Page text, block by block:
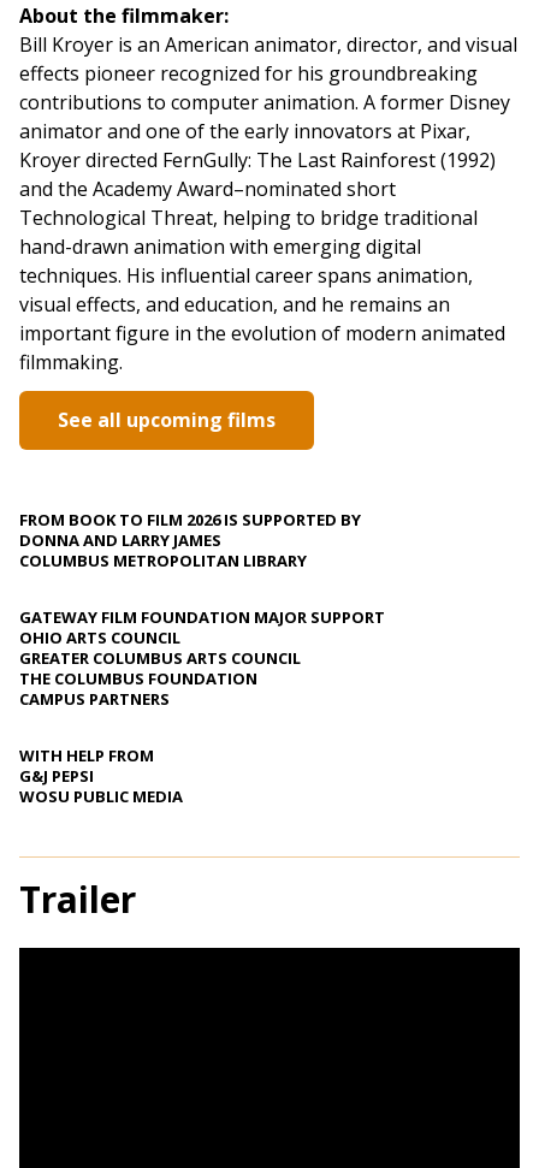
About the filmmaker:
Bill Kroyer is an American animator, director, and visual
effects pioneer recognized for his groundbreaking
contributions to computer animation. A former Disney
animator and one of the early innovators at Pixar,
Kroyer directed FernGully: The Last Rainforest (1992)
and the Academy Award–nominated short
Technological Threat, helping to bridge traditional
hand-drawn animation with emerging digital
techniques. His influential career spans animation,
visual effects, and education, and he remains an
important figure in the evolution of modern animated
filmmaking.
See all upcoming films
FROM BOOK TO FILM 2026 IS SUPPORTED BY
DONNA AND LARRY JAMES
COLUMBUS METROPOLITAN LIBRARY
GATEWAY FILM FOUNDATION MAJOR SUPPORT
OHIO ARTS COUNCIL
GREATER COLUMBUS ARTS COUNCIL
THE COLUMBUS FOUNDATION
CAMPUS PARTNERS
WITH HELP FROM
G&J PEPSI
WOSU PUBLIC MEDIA
Trailer